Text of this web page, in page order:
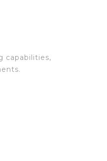
capabilities,